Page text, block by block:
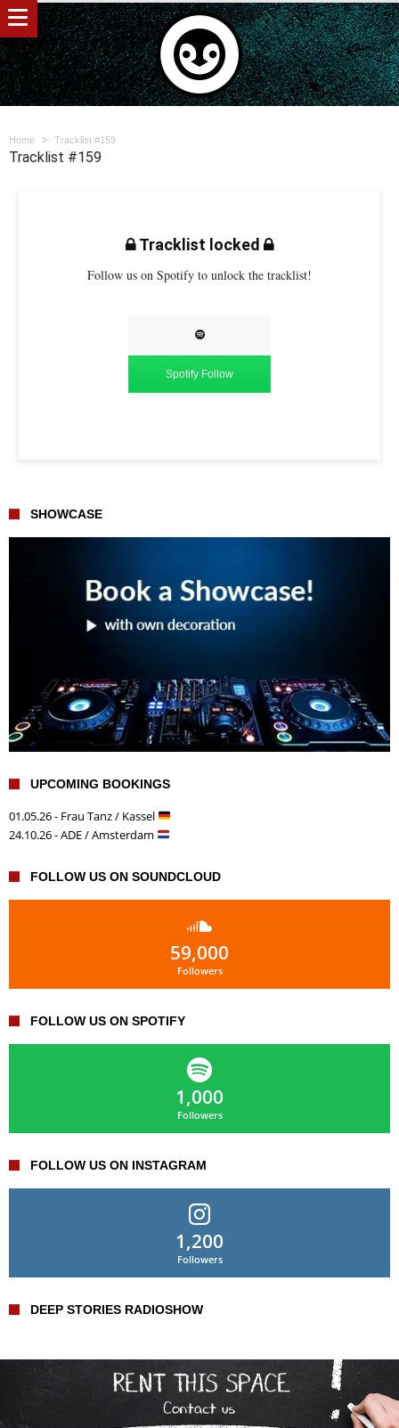
Home Tracklist #159
Tracklist #159
Tracklist locked
Follow us on Spotify to unlock the tracklist!
Spotify Follow
SHOWCASE
UPCOMING BOOKINGS
01.05.26 - Frau Tanz / Kassel
24.10.26 - ADE / Amsterdam
FOLLOW US ON SOUNDCLOUD
59,000
Followers
FOLLOW US ON SPOTIFY
1,000
Followers
FOLLOW US ON INSTAGRAM
1,200
Followers
DEEP STORIES RADIOSHOW